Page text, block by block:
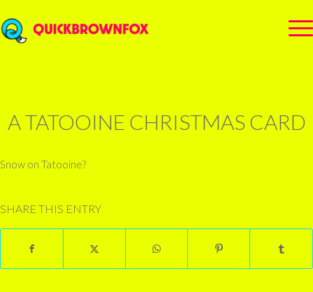
A TATOOINE CHRISTMAS CARD
Snow on Tatooine?
SHARE THIS ENTRY